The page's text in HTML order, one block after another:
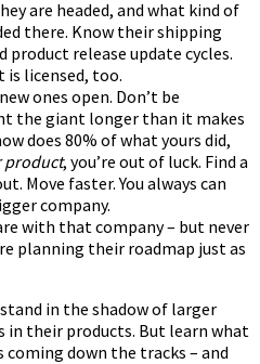
are headed, and what kind of
there. Know their shipping
product release update cycles.
is licensed, too.
ones open. Don’t be
the giant longer than it makes
does 80% of what yours did,
product, you’re out of luck. Find a
Move faster. You always can
company.
with that company – but never
planning their roadmap just as
in the shadow of larger
in their products. But learn what
coming down the tracks – and